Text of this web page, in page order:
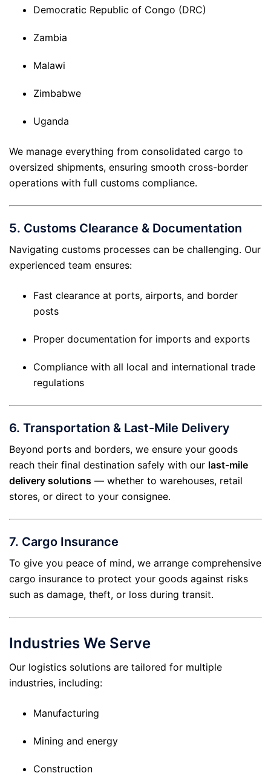
Democratic Republic of Congo (DRC)
Zambia
Malawi
Zimbabwe
Uganda
We manage everything from consolidated cargo to
oversized shipments, ensuring smooth cross-border
operations with full customs compliance.
5. Customs Clearance & Documentation
Navigating customs processes can be challenging. Our
experienced team ensures:
Fast clearance at ports, airports, and border
posts
Proper documentation for imports and exports
Compliance with all local and international trade
regulations
6. Transportation & Last-Mile Delivery
Beyond ports and borders, we ensure your goods
reach their final destination safely with our last-mile
delivery solutions — whether to warehouses, retail
stores, or direct to your consignee.
7. Cargo Insurance
To give you peace of mind, we arrange comprehensive
cargo insurance to protect your goods against risks
such as damage, theft, or loss during transit.
Industries We Serve
Our logistics solutions are tailored for multiple
industries, including:
Manufacturing
Mining and energy
Construction